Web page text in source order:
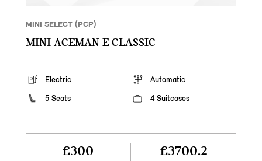
MINI SELECT (PCP)
MINI ACEMAN E CLASSIC
Electric
Automatic
5 Seats
4 Suitcases
£300 £3700.2